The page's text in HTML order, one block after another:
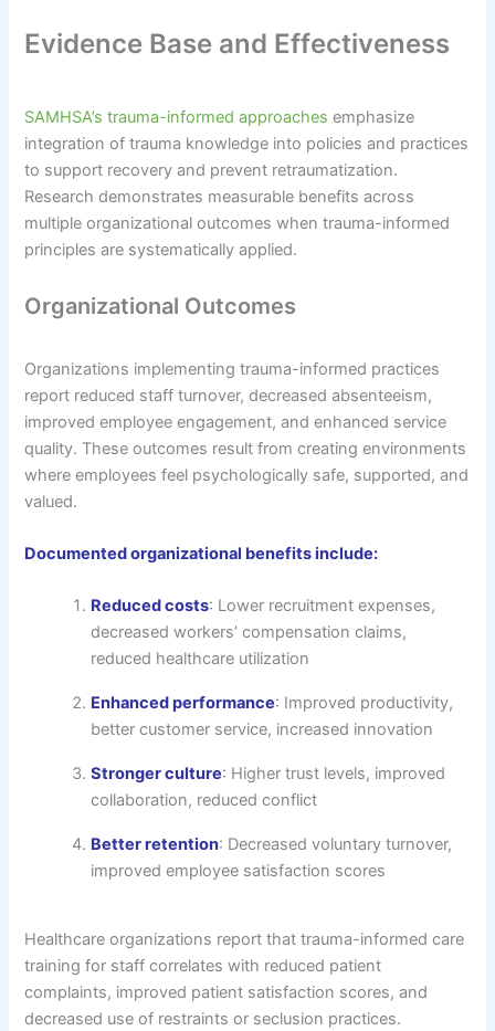
Evidence Base and Effectiveness
SAMHSA’s trauma-informed approaches emphasize
integration of trauma knowledge into policies and practices
to support recovery and prevent retraumatization.
Research demonstrates measurable benefits across
multiple organizational outcomes when trauma-informed
principles are systematically applied.
Organizational Outcomes
Organizations implementing trauma-informed practices
report reduced staff turnover, decreased absenteeism,
improved employee engagement, and enhanced service
quality. These outcomes result from creating environments
where employees feel psychologically safe, supported, and
valued.
Documented organizational benefits include:
Reduced costs: Lower recruitment expenses,
decreased workers’ compensation claims,
reduced healthcare utilization
Enhanced performance: Improved productivity,
better customer service, increased innovation
Stronger culture: Higher trust levels, improved
collaboration, reduced conflict
Better retention: Decreased voluntary turnover,
improved employee satisfaction scores
Healthcare organizations report that trauma-informed care
training for staff correlates with reduced patient
complaints, improved patient satisfaction scores, and
decreased use of restraints or seclusion practices.